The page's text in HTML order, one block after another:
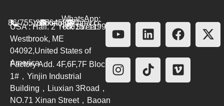
86(755)26564580
marketing@bmv.cc
WhatsApp:
+8615711999479
USA : Hall. 2 York Street.
Westbrook, ME
04092,United States of
America
Factory Add. 4F,6F,7F Block
1#，Yinjin Industrial
Building，Liuxian 3Road，
NO.71 Xinan Street，Baoan